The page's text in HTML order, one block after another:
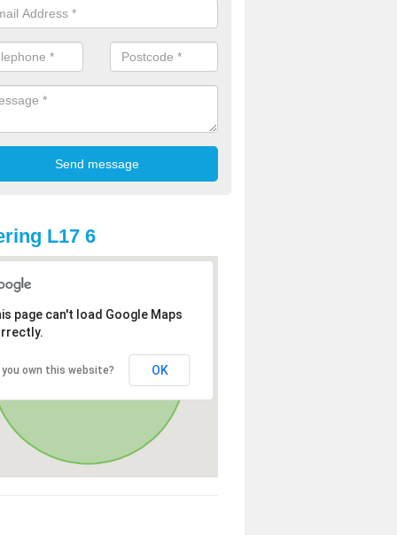
L17 6
page can't load Google Maps
you own this website? OK